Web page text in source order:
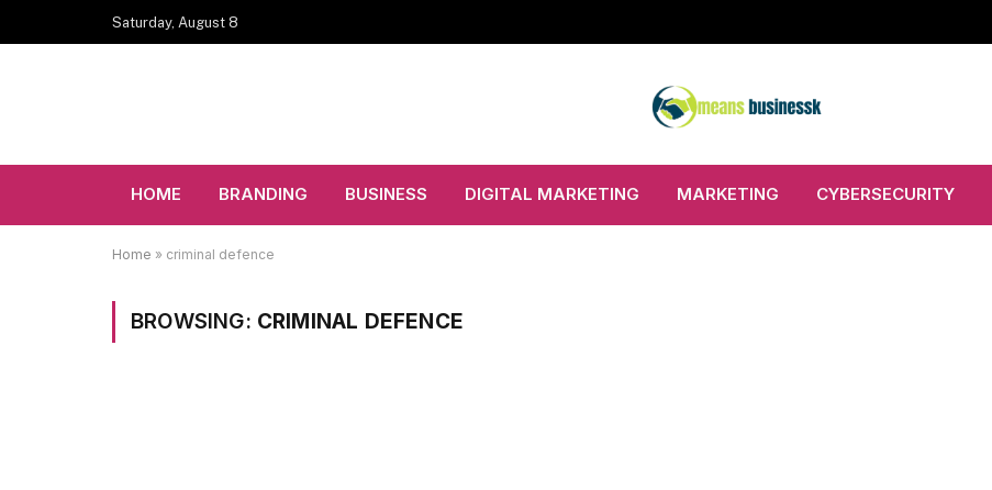
Saturday, August 8
HOME BRANDING BUSINESS DIGITAL MARKETING MARKETING CYBERSECURITY
Home » criminal defence
BROWSING: CRIMINAL DEFENCE